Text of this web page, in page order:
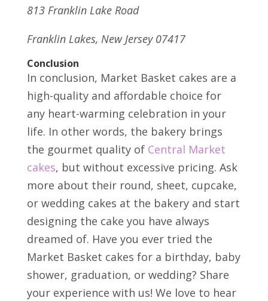
813 Franklin Lake Road
Franklin Lakes, New Jersey 07417
Conclusion
In conclusion, Market Basket cakes are a
high-quality and affordable choice for
any heart-warming celebration in your
life. In other words, the bakery brings
the gourmet quality of Central Market
cakes, but without excessive pricing. Ask
more about their round, sheet, cupcake,
or wedding cakes at the bakery and start
designing the cake you have always
dreamed of. Have you ever tried the
Market Basket cakes for a birthday, baby
shower, graduation, or wedding? Share
your experience with us! We love to hear